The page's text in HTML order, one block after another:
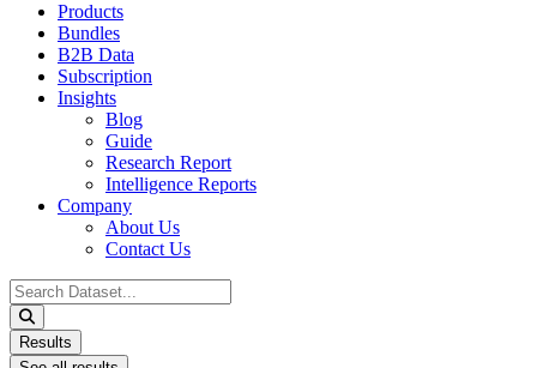
Products
Bundles
B2B Data
Subscription
Insights
Blog
Guide
Research Report
Intelligence Reports
Company
About Us
Contact Us
Search
...
Results